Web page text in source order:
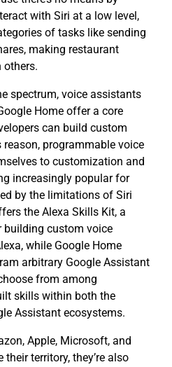
with Siri at a low level,
of tasks like sending
making restaurant
others.
spectrum, voice assistants
Home offer a core
can build custom
programmable voice
to customization and
increasingly popular for
by the limitations of Siri
the Alexa Skills Kit, a
building custom voice
while Google Home
arbitrary Google Assistant
from among
skills within both the
Assistant ecosystems.
Apple, Microsoft, and
territory, they’re also